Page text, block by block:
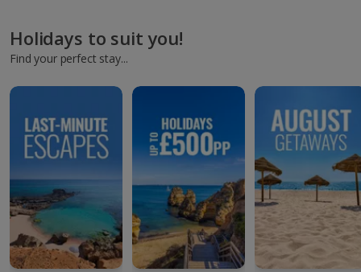
Holidays to suit you!
Find your perfect stay...